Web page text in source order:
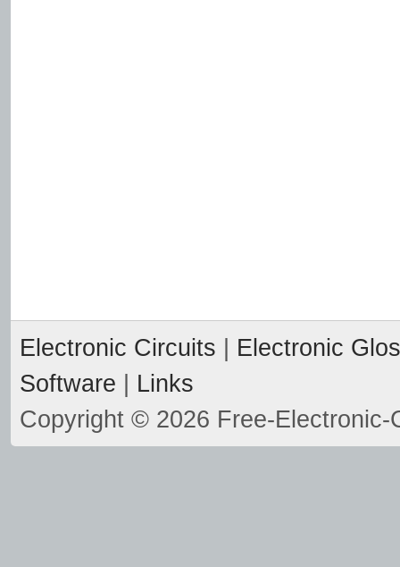
Electronic Circuits
Electronic
Software
Links
Copyright © 2026 Free-Electronic-